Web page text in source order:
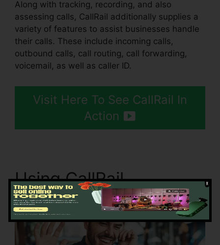
Along with tracking, recording, and also
assessing calls, CallRail additionally supplies a
variety of features to assist businesses handle
their calls. These include incoming calls,
outbound calls, call routing, call forwarding,
voicemail, as well as caller ID.
Visit Here To See CallRail In
Action
Using CallRail